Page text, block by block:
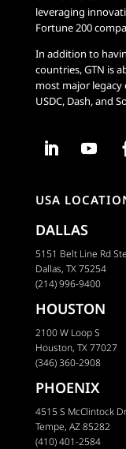
leveraging
Fortune 200
In addition to
countries, GTN is
most major legacy
USDC, Dash, and
USA
DALLAS
5151 Belt Line Rd
Dallas, TX 75254
(214) 996-9400
HOUSTON
2100 W Loop S
Houston, TX 77027
(346) 360-2908
PHOENIX
4515 S McClintock
Tempe, AZ 85282
(410) 401-2584